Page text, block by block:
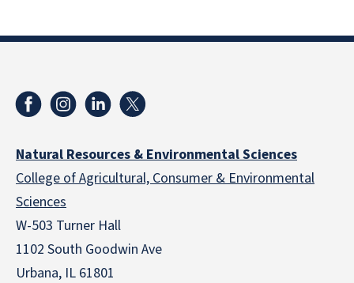
Natural Resources & Environmental Sciences
College of Agricultural, Consumer & Environmental
Sciences
W-503 Turner Hall
1102 South Goodwin Ave
Urbana, IL 61801